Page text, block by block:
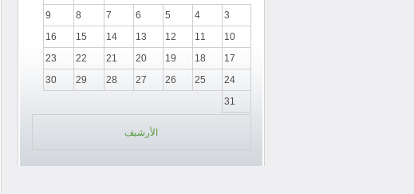
3
4
5
6
7
8
9
10
11
12
13
14
15
16
17
18
19
20
21
22
23
24
25
26
27
28
29
30
31
الأرشيف